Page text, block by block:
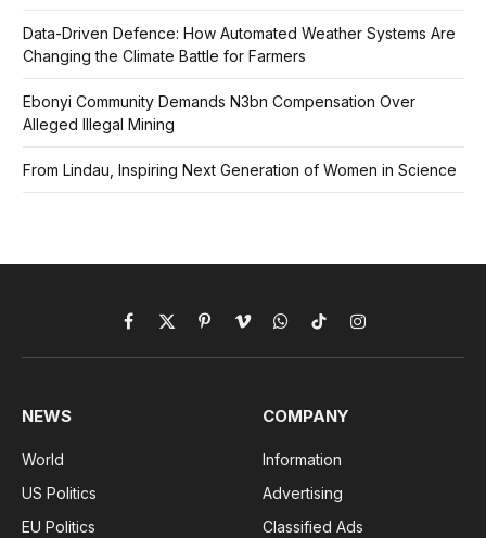
Data-Driven Defence: How Automated Weather Systems Are
Changing the Climate Battle for Farmers
Ebonyi Community Demands N3bn Compensation Over
Alleged Illegal Mining
From Lindau, Inspiring Next Generation of Women in Science
Facebook
X
(Twitter)
PinterestVimeoWhatsApp
TikTokInstagram
NEWS
World
US Politics
EU Politics
COMPANY
Information
Advertising
Classified Ads